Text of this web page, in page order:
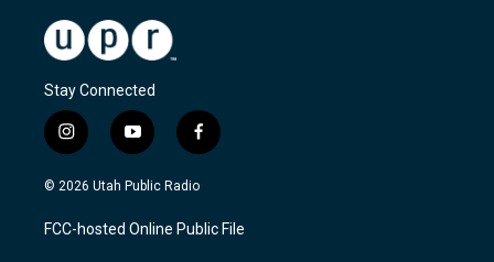
Stay Connected
i
n
s
a
g
y
o
u
u
b
f
a
c
b
o
© 2026 Utah Public Radio
FCC-hosted Online Public File